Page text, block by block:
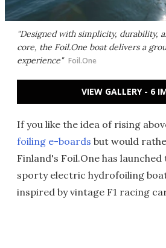
"Designed with simplicity, durability,
core, the Foil.One boat delivers a
experience" Foil.One
VIEW GALLERY - 6
If you like the idea of rising
foiling e-boards but would
Finland's Foil.One has launched
sporty electric hydrofoiling
inspired by vintage F1 racing